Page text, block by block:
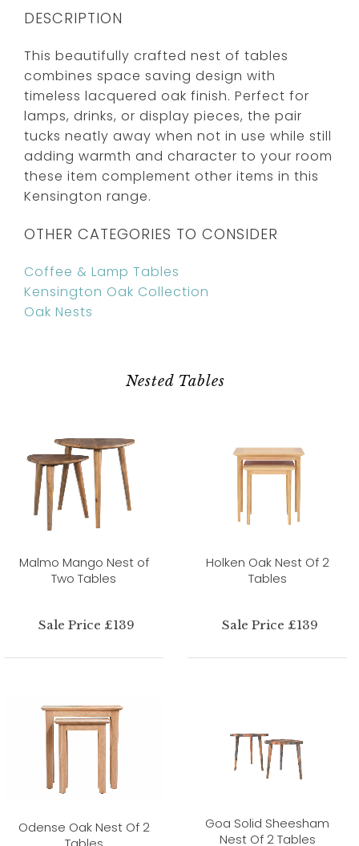
DESCRIPTION
This beautifully crafted nest of tables
combines space saving design with
timeless lacquered oak finish. Perfect for
lamps, drinks, or display pieces, the pair
tucks neatly away when not in use while still
adding warmth and character to your room
these item complement other items in this
Kensington range.
OTHER CATEGORIES TO CONSIDER
Coffee & Lamp Tables
Kensington Oak Collection
Oak Nests
Nested Tables
Malmo Mango Nest of
Two Tables
Sale Price £139
Holken Oak Nest Of 2
Tables
Sale Price £139
Odense Oak Nest Of 2
Goa Solid Sheesham
Nest Of 2 Tables